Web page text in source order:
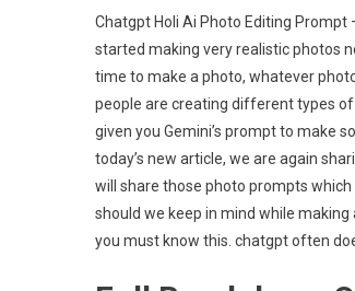
Chatgpt Holi Ai Photo Editing Prompt
started making very realistic photos
time to make a photo, whatever
people are creating different types
given you Gemini’s prompt to make
today’s new article, we are again
will share those photo prompts
should we keep in mind while
you must know this. chatgpt often